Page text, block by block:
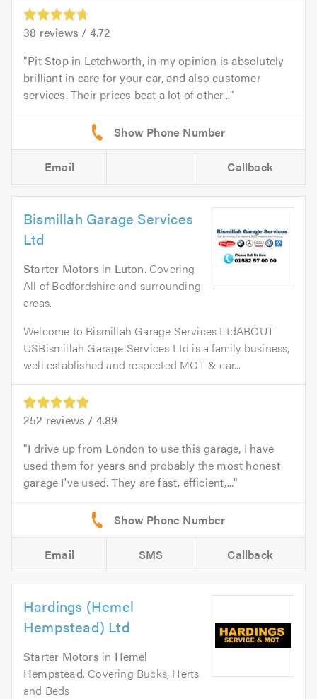
38 reviews / 4.72
Pit Stop in Letchworth, in my opinion is absolutely
brilliant in care for your car, and also customer
services. Their prices beat a lot of other...
Email Callback
Bismillah Garage Services
Ltd
Starter Motors in Luton. Covering
All of Bedfordshire and surrounding
areas.
Welcome to Bismillah Garage Services LtdABOUT
USBismillah Garage Services Ltd is a family business,
well established and respected MOT & car...
252 reviews / 4.89
I drive up from London to use this garage, I have
used them for years and probably the most honest
garage I've used. They are fast, efficient,...
Email SMS Callback
Hardings (Hemel
Hempstead) Ltd
Starter Motors in Hemel
Hempstead. Covering Bucks, Herts
and Beds